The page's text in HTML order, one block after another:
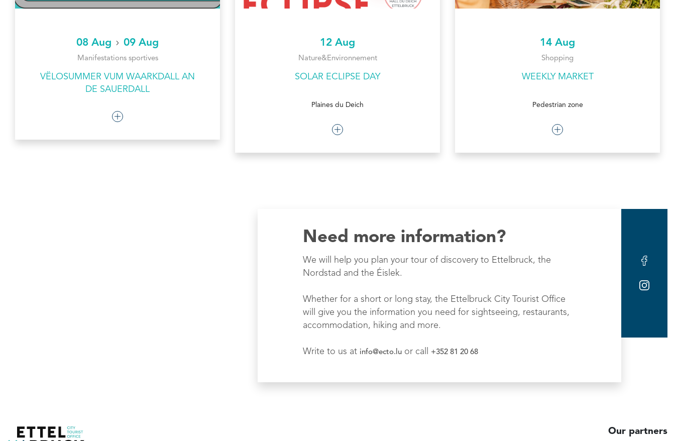
08 Aug 09 Aug
Manifestations sportives
VËLOSUMMER VUM WAARKDALL AN
DE SAUERDALL
12 Aug
Nature&Environnement
SOLAR ECLIPSE DAY
Plaines du Deich
14 Aug
Shopping
WEEKLY MARKET
Pedestrian zone
Need more information?
We will help you plan your tour of discovery to Ettelbruck, the
Nordstad and the Éislek.
Whether for a short or long stay, the Ettelbruck City Tourist Office
will give you the information you need for sightseeing, restaurants,
accommodation, hiking and more.
Write to us at info@ecto.lu or call +352 81 20 68
Our partners